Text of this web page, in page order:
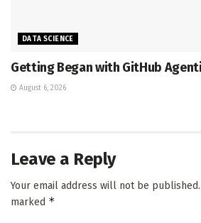
DATA SCIENCE
Getting Began with GitHub
August 6, 2026
Leave a Reply
Your email address will not be published.
marked *